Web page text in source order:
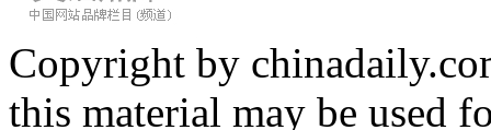
Copyright by
this material may be used